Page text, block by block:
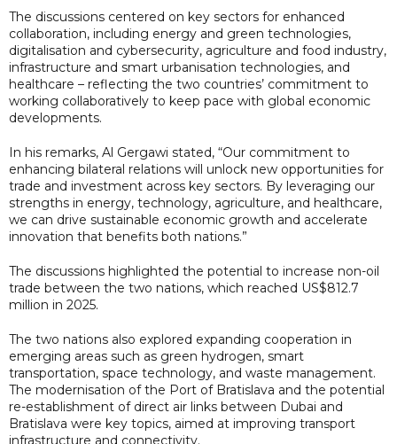
The discussions centered on key sectors for enhanced
collaboration, including energy and green technologies,
digitalisation and cybersecurity, agriculture and food industry,
infrastructure and smart urbanisation technologies, and
healthcare – reflecting the two countries’ commitment to
working collaboratively to keep pace with global economic
developments.
In his remarks, Al Gergawi stated, “Our commitment to
enhancing bilateral relations will unlock new opportunities for
trade and investment across key sectors. By leveraging our
strengths in energy, technology, agriculture, and healthcare,
we can drive sustainable economic growth and accelerate
innovation that benefits both nations.”
The discussions highlighted the potential to increase non-oil
trade between the two nations, which reached US$812.7
million in 2025.
The two nations also explored expanding cooperation in
emerging areas such as green hydrogen, smart
transportation, space technology, and waste management.
The modernisation of the Port of Bratislava and the potential
re-establishment of direct air links between Dubai and
Bratislava were key topics, aimed at improving transport
infrastructure and connectivity.